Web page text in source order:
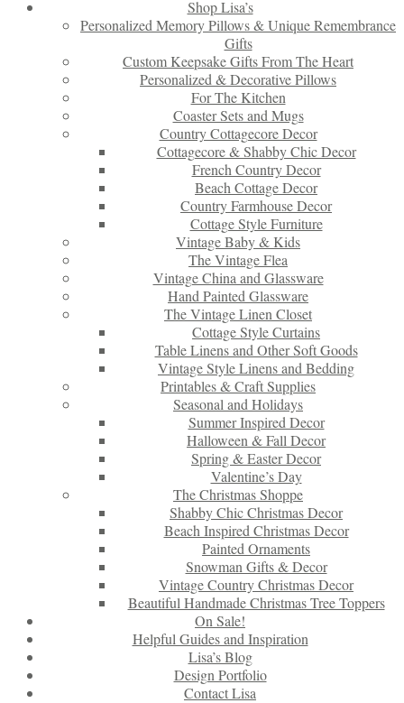
Shop Lisa’s
Personalized Memory Pillows & Unique Remembrance
Gifts
Custom Keepsake Gifts From The Heart
Personalized & Decorative Pillows
For The Kitchen
Coaster Sets and Mugs
Country Cottagecore Decor
Cottagecore & Shabby Chic Decor
French Country Decor
Beach Cottage Decor
Country Farmhouse Decor
Cottage Style Furniture
Vintage Baby & Kids
The Vintage Flea
Vintage China and Glassware
Hand Painted Glassware
The Vintage Linen Closet
Cottage Style Curtains
Table Linens and Other Soft Goods
Vintage Style Linens and Bedding
Printables & Craft Supplies
Seasonal and Holidays
Summer Inspired Decor
Halloween & Fall Decor
Spring & Easter Decor
Valentine’s Day
The Christmas Shoppe
Shabby Chic Christmas Decor
Beach Inspired Christmas Decor
Painted Ornaments
Snowman Gifts & Decor
Vintage Country Christmas Decor
Beautiful Handmade Christmas Tree Toppers
On Sale!
Helpful Guides and Inspiration
Lisa’s Blog
Design Portfolio
Contact Lisa